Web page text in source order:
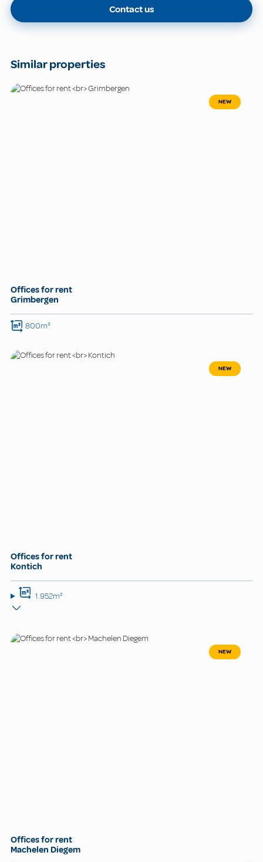
Contact us
Similar properties
NEW
Offices for rent
Grimbergen
800m²
NEW
Offices for rent
Kontich
1.952m²
NEW
Offices for rent
Machelen Diegem